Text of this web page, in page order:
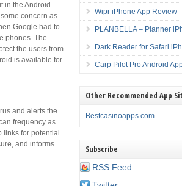
in the Android
concern as
Google had to
phones. The
the users from
is available for
and alerts the
frequency as
for potential
and informs
Wipr iPhone App Review
PLANBELLA – Planner
Dark Reader for Safari
Carp Pilot Pro Android
Other Recommended App
Bestcasinoapps.com
Subscribe
RSS Feed